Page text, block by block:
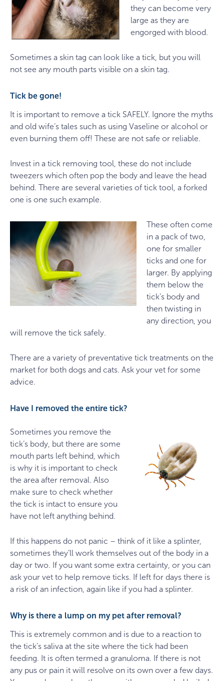
they can become very
large as they are
engorged with blood.
Sometimes a skin tag can look like a tick, but you will
not see any mouth parts visible on a skin tag.
Tick be gone!
It is important to remove a tick SAFELY. Ignore the myths
and old wife’s tales such as using Vaseline or alcohol or
even burning them off! These are not safe or reliable.
Invest in a tick removing tool, these do not include
tweezers which often pop the body and leave the head
behind. There are several varieties of tick tool, a forked
one is one such example.
These often come
in a pack of two,
one for smaller
ticks and one for
larger. By applying
them below the
tick’s body and
then twisting in
any direction, you
will remove the tick safely.
There are a variety of preventative tick treatments on the
market for both dogs and cats. Ask your vet for some
advice.
Have I removed the entire tick?
Sometimes you remove the
tick’s body, but there are some
mouth parts left behind, which
is why it is important to check
the area after removal. Also
make sure to check whether
the tick is intact to ensure you
have not left anything behind.
If this happens do not panic – think of it like a splinter,
sometimes they’ll work themselves out of the body in a
day or two. If you want some extra certainty, or you can
ask your vet to help remove ticks. If left for days there is
a risk of an infection, again like if you had a splinter.
Why is there a lump on my pet after removal?
This is extremely common and is due to a reaction to
the tick’s saliva at the site where the tick had been
feeding. It is often termed a granuloma. If there is not
any pus or pain it will resolve on its own over a few days.